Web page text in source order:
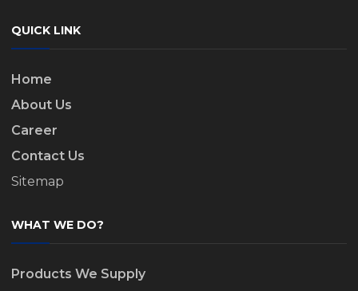
QUICK LINK
Home
About Us
Career
Contact Us
Sitemap
WHAT WE DO?
Products We Supply